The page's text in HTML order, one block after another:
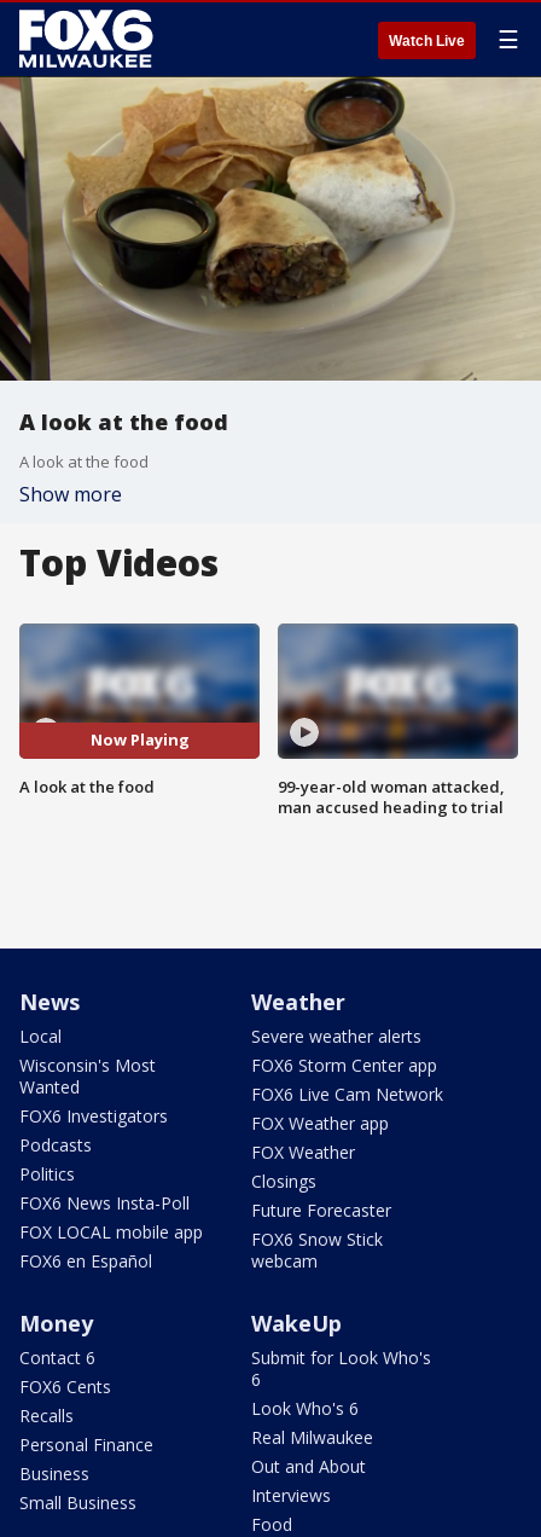
Watch Live ☰
A look at the food
A look at the food
Show more
Top Videos
Now Playing
A look at the food
99-year-old woman attacked,
man accused heading to trial
News
Local
Wisconsin's Most
Wanted
FOX6 Investigators
Podcasts
Politics
FOX6 News Insta-Poll
FOX LOCAL mobile app
FOX6 en Español
Weather
Severe weather alerts
FOX6 Storm Center app
FOX6 Live Cam Network
FOX Weather app
FOX Weather
Closings
Future Forecaster
FOX6 Snow Stick
webcam
Money
Contact 6
FOX6 Cents
Recalls
Personal Finance
Business
Small Business
WakeUp
Submit for Look Who's
6
Look Who's 6
Real Milwaukee
Out and About
Interviews
Food